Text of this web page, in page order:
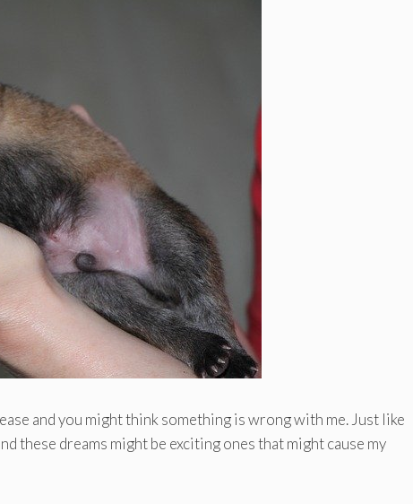
and you might think something is wrong with me. Just like
these dreams might be exciting ones that might cause my